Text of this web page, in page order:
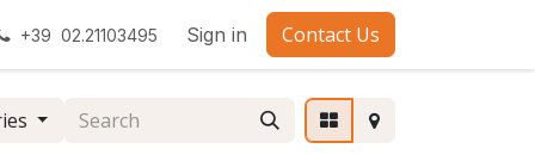
+39 02.21103495 Sign in Contact Us